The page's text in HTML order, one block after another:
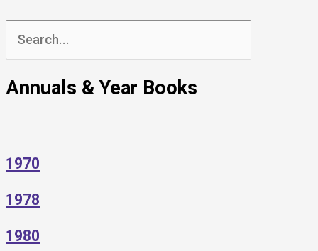
Search
for:
Annuals & Year Books
1970
1978
1980